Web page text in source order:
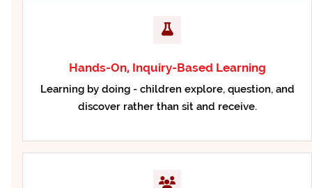
Hands-On, Inquiry-Based Learning
Learning by doing - children explore, question, and
discover rather than sit and receive.